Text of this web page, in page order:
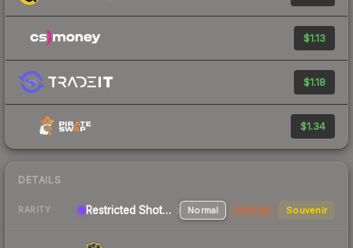
$1.13
$1.18
$1.34
DETAILS
RARITY Restricted Shotgun Normal StatTrak Souvenir